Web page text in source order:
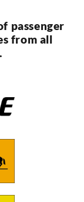
passenger
from all